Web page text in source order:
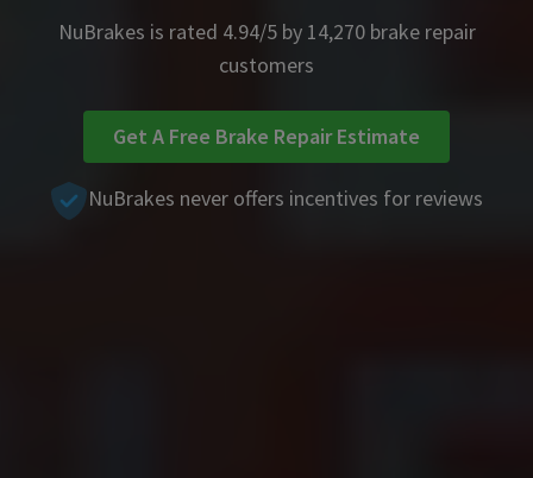
NuBrakes is rated 4.94/5 by 14,270 brake repair
customers
Get A Free Brake Repair Estimate
NuBrakes never offers incentives for reviews